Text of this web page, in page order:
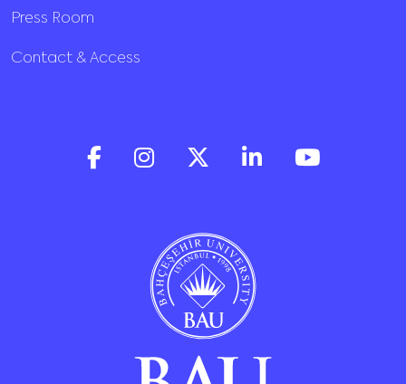
Press Room
Contact & Access